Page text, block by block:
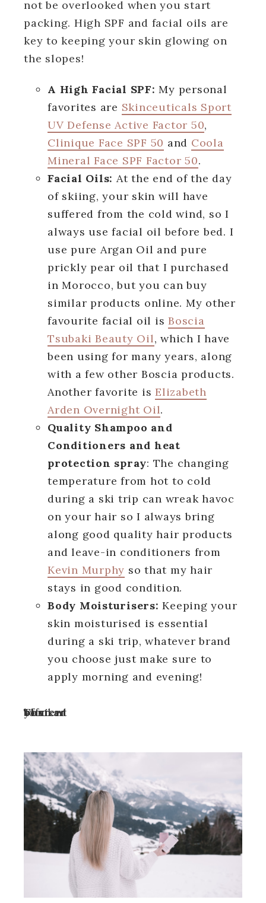
not be overlooked when you start
packing. High SPF and facial oils are
key to keeping your skin glowing on
the slopes!
A High Facial SPF:My personal
favorites are Skinceuticals Sport
UV Defense Active Factor 50,
Clinique Face SPF 50 and Coola
Mineral Face SPF Factor 50.
Facial Oils: At the end of the day
of skiing, your skin will have
suffered from the cold wind, so I
always use facial oil before bed. I
use pure Argan Oil and pure
prickly pear oil that I purchased
in Morocco, but you can buy
similar products online. My other
favourite facial oil is Boscia
Tsubaki Beauty Oil, which I have
been using for many years, along
with a few other Boscia products.
Another favorite is Elizabeth
Arden Overnight Oil.
Quality Shampoo and
Conditioners and heat
protection spray: The changing
temperature from hot to cold
during a ski trip can wreak havoc
on your hair so I always bring
along good quality hair products
and leave-in conditioners from
Kevin Murphy so that my hair
stays in good condition.
Body Moisturisers: Keeping your
skin moisturised is essential
during a ski trip, whatever brand
you choose just make sure to
apply morning and evening!
Turn off your ad blocker to view content